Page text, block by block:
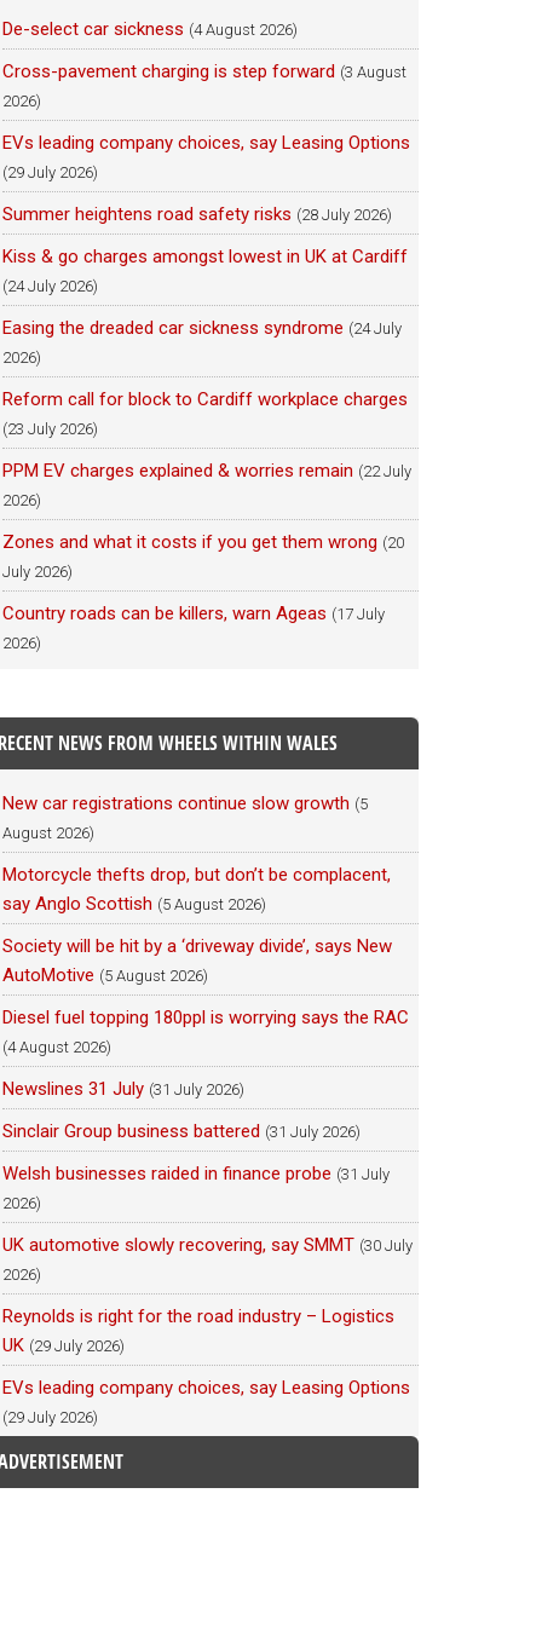
De-select car sickness (4 August 2026)
Cross-pavement charging is step forward (3 August
2026)
EVs leading company choices, say Leasing Options
(29 July 2026)
Summer heightens road safety risks (28 July 2026)
Kiss & go charges amongst lowest in UK at Cardiff
(24 July 2026)
Easing the dreaded car sickness syndrome (24 July
2026)
Reform call for block to Cardiff workplace charges
(23 July 2026)
PPM EV charges explained & worries remain (22 July
2026)
Zones and what it costs if you get them wrong (20
July 2026)
Country roads can be killers, warn Ageas (17 July
2026)
RECENT NEWS FROM WHEELS WITHIN WALES
New car registrations continue slow growth (5
August 2026)
Motorcycle thefts drop, but don’t be complacent,
say Anglo Scottish (5 August 2026)
Society will be hit by a ‘driveway divide’, says New
AutoMotive (5 August 2026)
Diesel fuel topping 180ppl is worrying says the RAC
(4 August 2026)
Newslines 31 July (31 July 2026)
Sinclair Group business battered (31 July 2026)
Welsh businesses raided in finance probe (31 July
2026)
UK automotive slowly recovering, say SMMT (30 July
2026)
Reynolds is right for the road industry – Logistics
UK (29 July 2026)
EVs leading company choices, say Leasing Options
(29 July 2026)